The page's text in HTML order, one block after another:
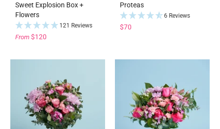
Sweet Explosion Box +
Flowers
121 Reviews
From $120
Proteas
6 Reviews
$70